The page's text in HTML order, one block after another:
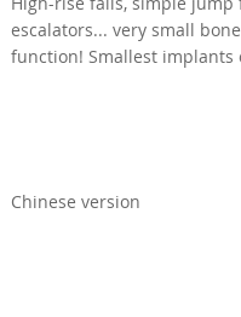
escalators... very small
function! Smallest implants
Chinese version